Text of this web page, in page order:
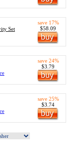
Set
save 17%
$58.09
save 24%
$3.79
save 25%
$3.74